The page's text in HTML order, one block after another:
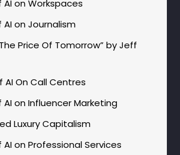
on Workspaces
on Journalism
Price Of Tomorrow” by Jeff
AI On Call Centres
on Influencer Marketing
Luxury Capitalism
on Professional Services